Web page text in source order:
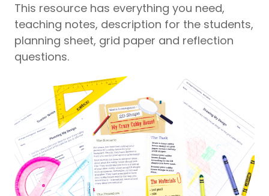
This resource has everything you need,
teaching notes, description for the students,
planning sheet, grid paper and reflection
questions.